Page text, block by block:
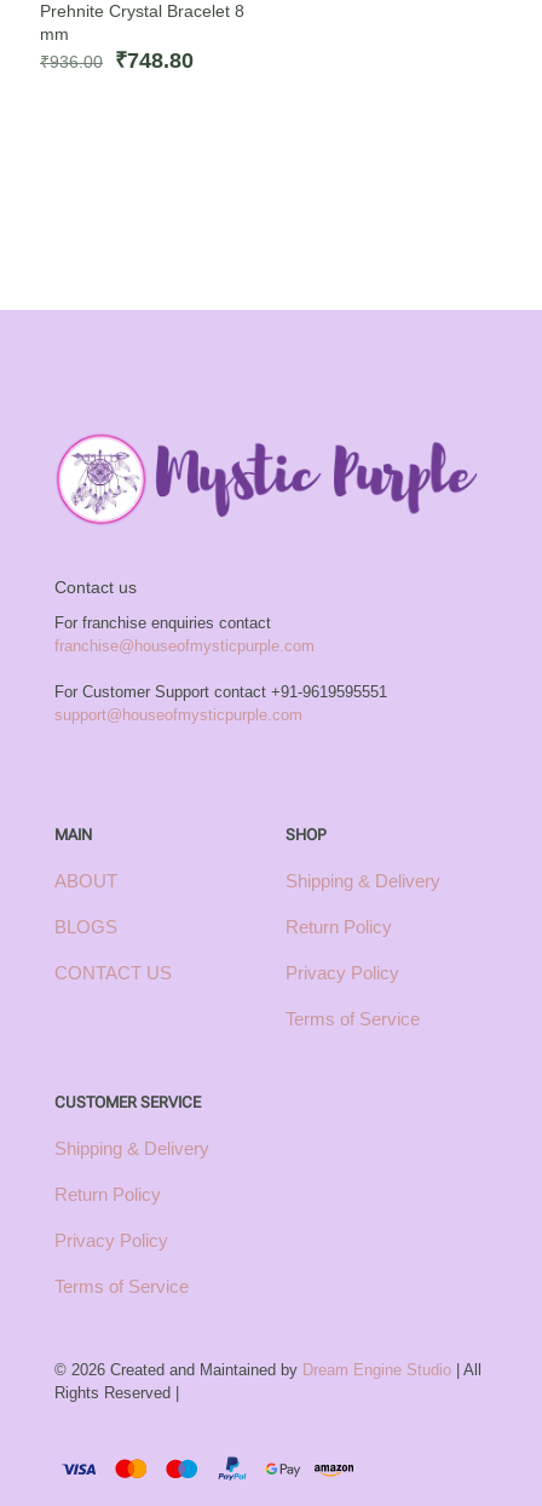
Prehnite Crystal Bracelet 8
mm
₹936.00
Original
₹748.80Current
Contact us
For franchise enquiries contact
franchise@houseofmysticpurple.com
For Customer Support contact +91-9619595551
support@houseofmysticpurple.com
MAIN
ABOUT
BLOGS
CONTACT US
SHOP
Shipping & Delivery
Return Policy
Privacy Policy
Terms of Service
CUSTOMER SERVICE
Shipping & Delivery
Return Policy
Privacy Policy
Terms of Service
© 2026 Created and Maintained by Dream Engine Studio | All
Rights Reserved |